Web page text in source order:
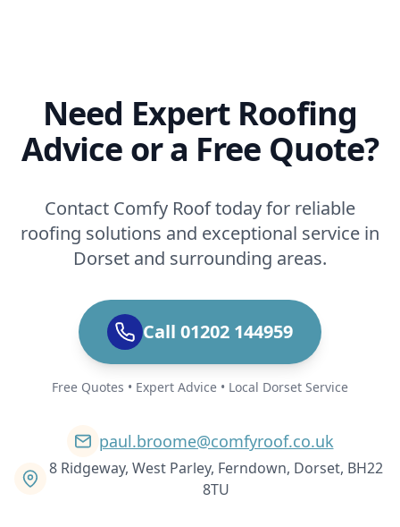
Need Expert Roofing
Advice or a Free Quote?
Contact Comfy Roof today for reliable
roofing solutions and exceptional service in
Dorset and surrounding areas.
Call 01202 144959
Free Quotes • Expert Advice • Local Dorset Service
paul.broome@comfyroof.co.uk
8 Ridgeway, West Parley, Ferndown, Dorset, BH22
8TU